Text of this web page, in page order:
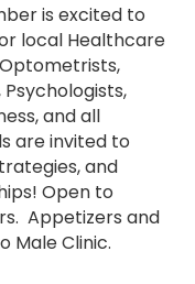
is excited to
local Healthcare
and all
are invited to
and
Open to
Appetizers and
Male Clinic.